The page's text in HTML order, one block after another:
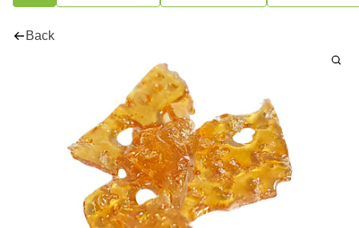
Back